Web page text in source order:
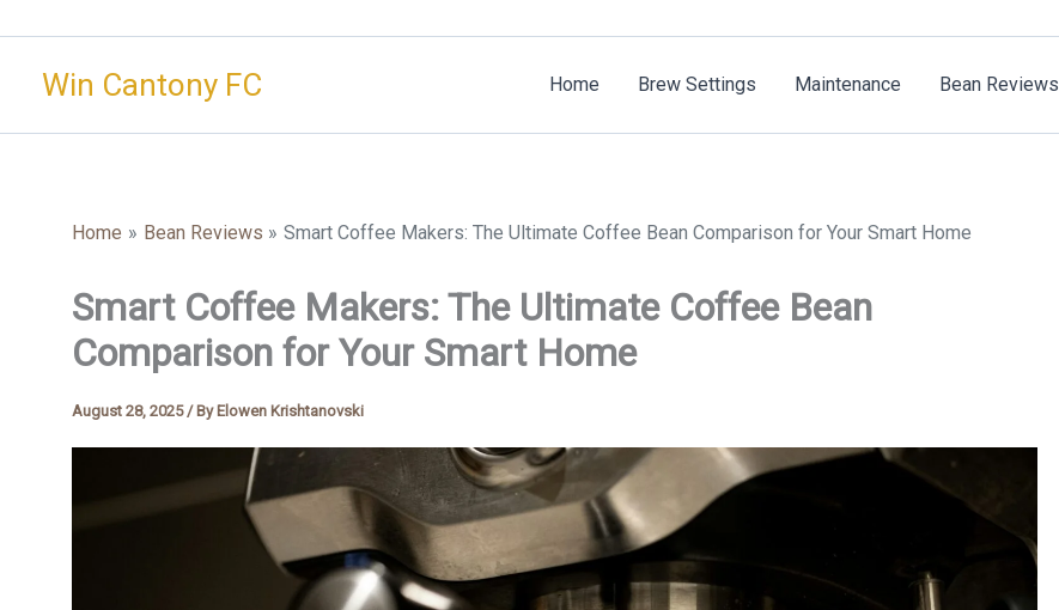
contentWin Cantony FC Home Brew Settings Maintenance Bean Reviews
Home Bean Reviews Smart Coffee Makers: The Ultimate Coffee Bean Comparison for Your Smart Home
Smart Coffee Makers: The Ultimate Coffee Bean
Comparison for Your Smart Home
August 28, 2025/ By Elowen Krishtanovski